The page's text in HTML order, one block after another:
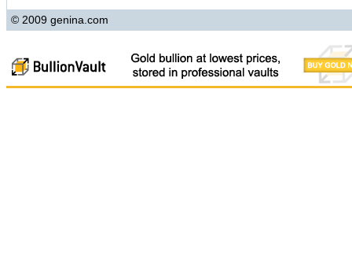
© 2009 genina.com